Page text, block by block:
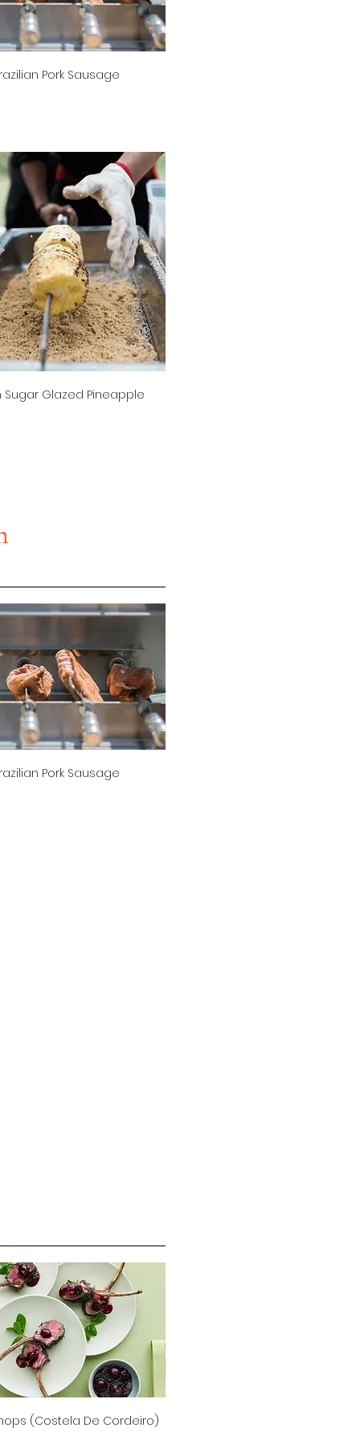
Pork Sausage
Sugar Glazed Pineapple
Pork Sausage
(Costela De Cordeiro)